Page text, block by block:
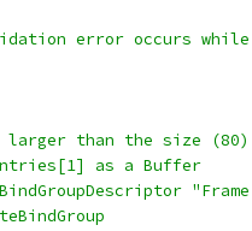
error occurs
larger than the size
as a Buffer